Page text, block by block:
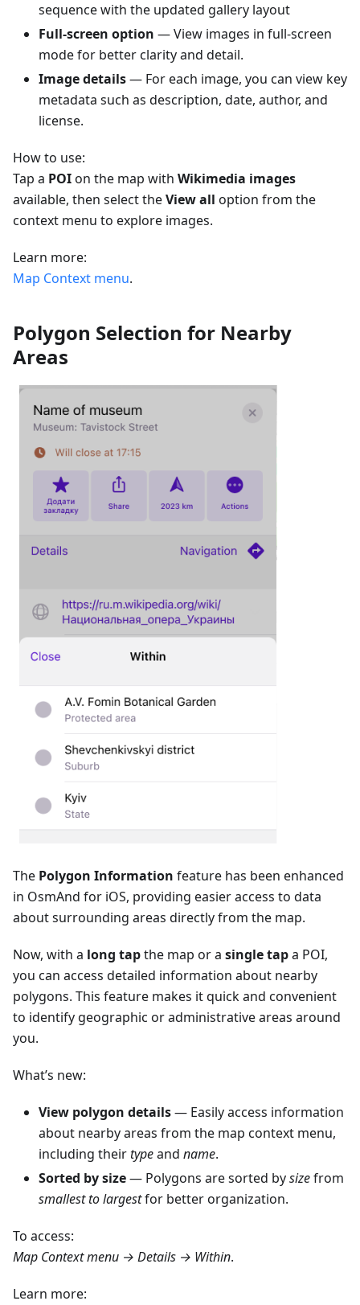
sequence with the updated gallery layout
Full-screen option — View images in full-screen
mode for better clarity and detail.
Image details— For each image, you can view key
metadata such as description, date, author, and
license.
How to use:
Tap a POIon the map with Wikimedia images
available, then select theView all option from the
context menu to explore images.
Learn more:
Map Context menu.
Polygon Selection for Nearby
Areas
The Polygon Information feature has been enhanced
in OsmAnd for iOS, providing easier access to data
about surrounding areas directly from the map.
Now, with a long tapthe map or a single tapa POI,
you can access detailed information about nearby
polygons. This feature makes it quick and convenient
to identify geographic or administrative areas around
you.
What’s new:
View polygon details— Easily access information
about nearby areas from the map context menu,
including theirtypeand name.
Sorted by size— Polygons are sorted bysizefrom
smallest to largestfor better organization.
To access:
Map Context menu → Details → Within.
Learn more: